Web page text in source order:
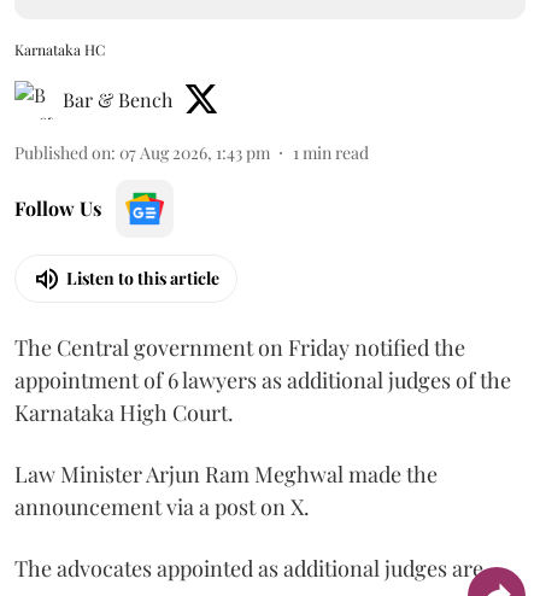
Karnataka HC
Bar & Bench
Published on: 07 Aug 2026, 1:43 pm 1 min read
Follow Us
Listen to this article
The Central government on Friday notified the
appointment of 6 lawyers as additional judges of the
Karnataka High Court.
Law Minister Arjun Ram Meghwal made the
announcement via a post on X.
The advocates appointed as additional judges are